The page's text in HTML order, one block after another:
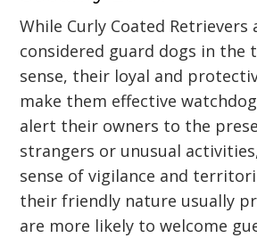
While Curly Coated
considered guard dogs in the
sense, their loyal and
make them effective
alert their owners to the
strangers or unusual
sense of vigilance and
their friendly nature usually
are more likely to welcome